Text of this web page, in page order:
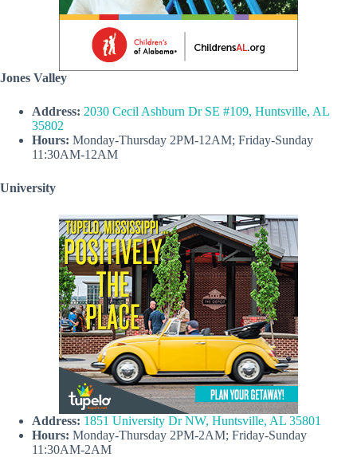
Jones Valley
Address: 2030 Cecil Ashburn Dr SE #109, Huntsville, AL
35802
Hours: Monday-Thursday 2PM-12AM; Friday-Sunday
11:30AM-12AM
University
Address: 1851 University Dr NW, Huntsville, AL 35801
Hours: Monday-Thursday 2PM-2AM; Friday-Sunday
11:30AM-2AM